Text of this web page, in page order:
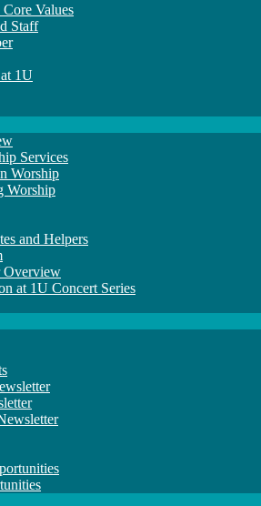
Values
Staff
1U
Services
Worship
Worship
and Helpers
Overview
at 1U Concert Series